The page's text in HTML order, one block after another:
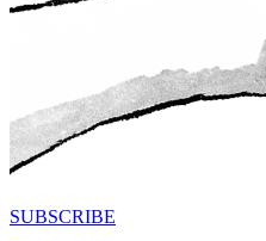
SUBSCRIBE